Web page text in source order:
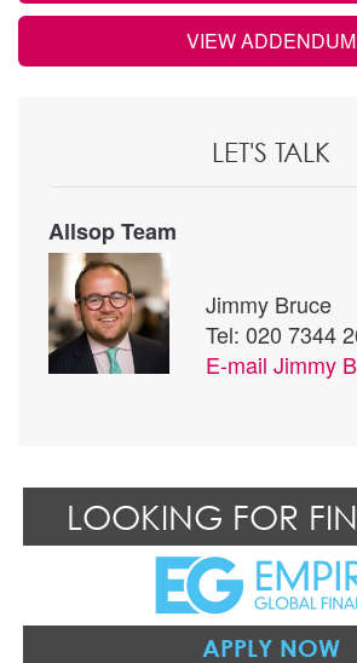
VIEW ADDENDUM
LET'S TALK
Allsop Team
Jimmy Bruce
Tel: 020 7344
E-mail Jimmy
LOOKING FOR
APPLY NOW